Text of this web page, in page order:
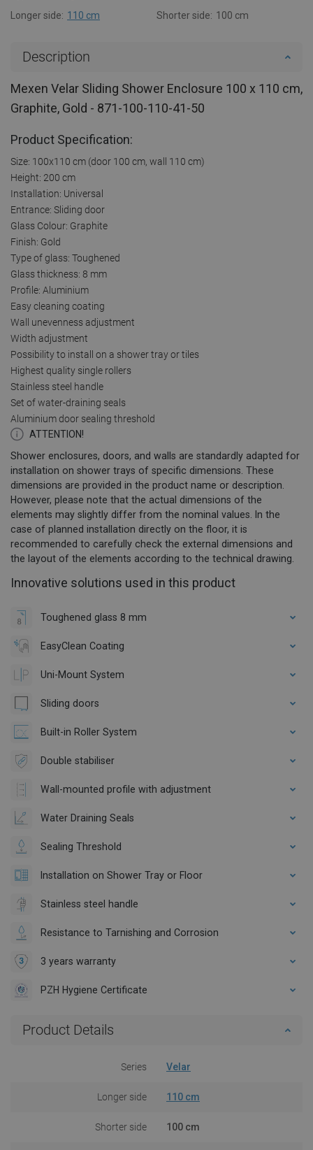
Longer side: 110 cm Shorter side: 100 cm
Description
Mexen Velar Sliding Shower Enclosure 100 x 110 cm,
Graphite, Gold - 871-100-110-41-50
Product Specification:
Size: 100x110 cm (door 100 cm, wall 110 cm)
Height: 200 cm
Installation: Universal
Entrance: Sliding door
Glass Colour: Graphite
Finish: Gold
Type of glass: Toughened
Glass thickness: 8 mm
Profile: Aluminium
Easy cleaning coating
Wall unevenness adjustment
Width adjustment
Possibility to install on a shower tray or tiles
Highest quality single rollers
Stainless steel handle
Set of water-draining seals
Aluminium door sealing threshold
ATTENTION!
Shower enclosures, doors, and walls are standardly adapted for
installation on shower trays of specific dimensions. These
dimensions are provided in the product name or description.
However, please note that the actual dimensions of the
elements may slightly differ from the nominal values. In the
case of planned installation directly on the floor, it is
recommended to carefully check the external dimensions and
the layout of the elements according to the technical drawing.
Innovative solutions used in this product
Toughened glass 8 mm
EasyClean Coating
Uni-Mount System
Sliding doors
Built-in Roller System
Double stabiliser
Wall-mounted profile with adjustment
Water Draining Seals
Sealing Threshold
Installation on Shower Tray or Floor
Stainless steel handle
Resistance to Tarnishing and Corrosion
3 years warranty
PZH Hygiene Certificate
Product Details
Series Velar
Longer side 110 cm
Shorter side 100 cm